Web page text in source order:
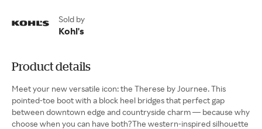
Sold by
Kohl's
Product details
Meet your new versatile icon: the Therese by Journee. This
pointed-toe boot with a block heel bridges that perfect gap
between downtown edge and countryside charm — because why
choose when you can have both?The western-inspired silhouette